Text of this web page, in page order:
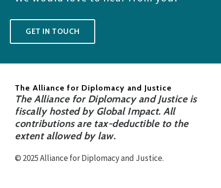
GET IN TOUCH
The Alliance for Diplomacy and Justice
The Alliance for Diplomacy and Justice is
fiscally hosted by Global Impact. All
contributions are tax-deductible to the
extent allowed by law.
© 2025 Alliance for Diplomacy and Justice.